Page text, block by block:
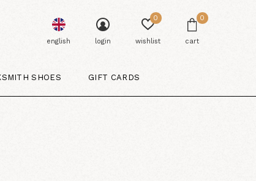
SHOES GIFT CARDS
english login wishlist
0
cart
0